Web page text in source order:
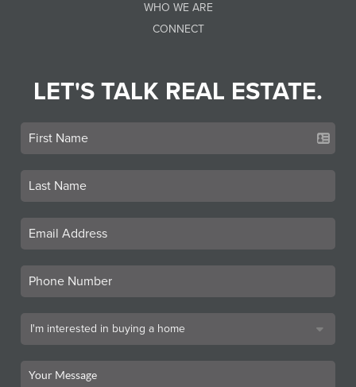
WHO WE ARE
CONNECT
LET'S TALK REAL ESTATE.